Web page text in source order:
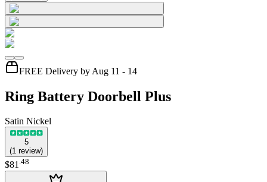
FREE Delivery by Aug 11 - 14
Ring Battery Doorbell Plus
Satin Nickel
5
(1 review)
$81.48